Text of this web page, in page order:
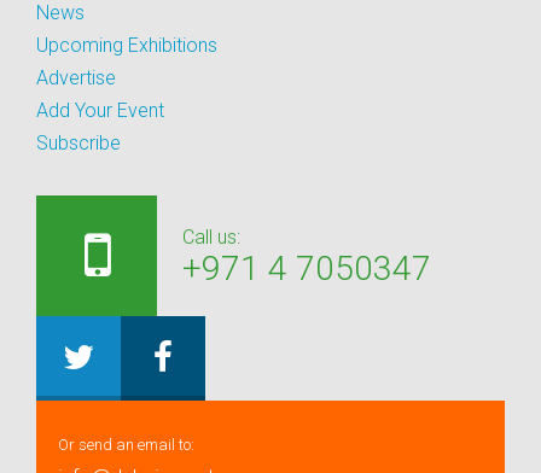
News
Upcoming Exhibitions
Advertise
Add Your Event
Subscribe
Call us:
+971 4 7050347
Or send an email to: